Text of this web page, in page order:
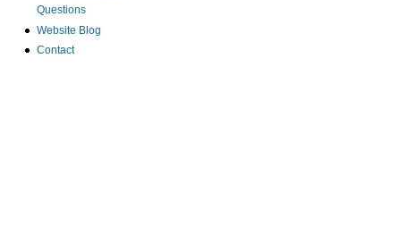
Questions
Website Blog
Contact